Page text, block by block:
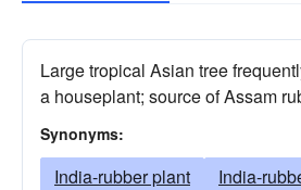
Large tropical Asian tree
a houseplant; source of Assam
Synonyms:
India-rubber plant
India-